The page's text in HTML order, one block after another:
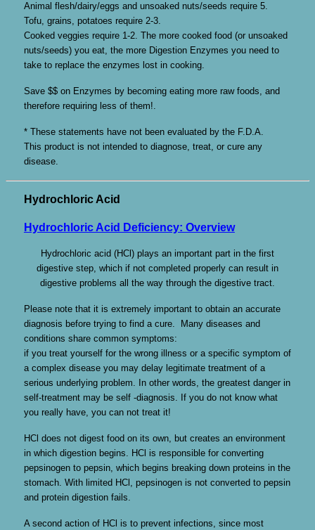
Animal flesh/dairy/eggs and unsoaked nuts/seeds require 5.
Tofu, grains, potatoes require 2-3.
Cooked veggies require 1-2. The more cooked food (or unsoaked
nuts/seeds) you eat, the more Digestion Enzymes you need to
take to replace the enzymes lost in cooking.
Save $$ on Enzymes by becoming eating more raw foods, and
therefore requiring less of them!.
* These statements have not been evaluated by the F.D.A.
This product is not intended to diagnose, treat, or cure any
disease.
Hydrochloric Acid
Hydrochloric Acid Deficiency: Overview
Hydrochloric acid (HCl) plays an important part in the first
digestive step, which if not completed properly can result in
digestive problems all the way through the digestive tract.
Please note that it is extremely important to obtain an accurate
diagnosis before trying to find a cure. Many diseases and
conditions share common symptoms:
if you treat yourself for the wrong illness or a specific symptom of
a complex disease you may delay legitimate treatment of a
serious underlying problem. In other words, the greatest danger in
self-treatment may be self -diagnosis. If you do not know what
you really have, you can not treat it!
HCl does not digest food on its own, but creates an environment
in which digestion begins. HCl is responsible for converting
pepsinogen to pepsin, which begins breaking down proteins in the
stomach. With limited HCl, pepsinogen is not converted to pepsin
and protein digestion fails.
A second action of HCl is to prevent infections, since most